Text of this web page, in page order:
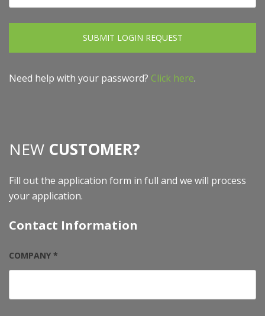
SUBMIT LOGIN REQUEST
Need help with your password? Click here.
NEW CUSTOMER?
Fill out the application form in full and we will process
your application.
Contact Information
COMPANY *